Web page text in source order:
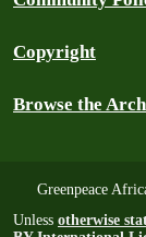
Copyright
Browse the
Greenpeace
Unless otherwise